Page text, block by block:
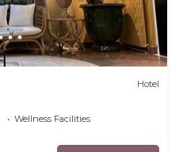
Hotel
Wellness Facilities